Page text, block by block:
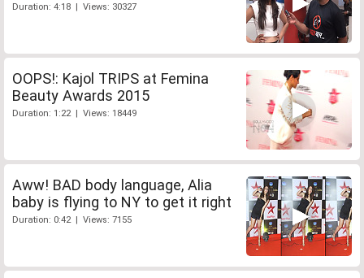
Duration: 4:18 | Views: 30327
OOPS!: Kajol TRIPS at Femina
Beauty Awards 2015
Duration: 1:22 | Views: 18449
Aww! BAD body language, Alia
baby is flying to NY to get it right
Duration: 0:42 | Views: 7155